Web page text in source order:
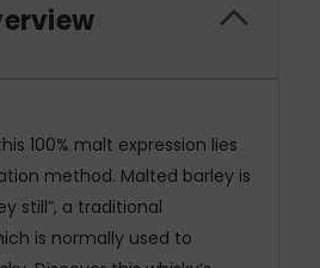
100% malt expression lies
method. Malted barley is
still”, a traditional
is normally used to